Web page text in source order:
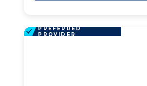
PREFERRED
PROVIDER